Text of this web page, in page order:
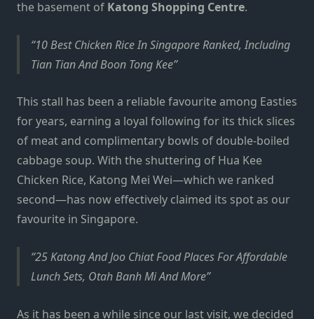
the basement of Katong Shopping Centre.
10 Best Chicken Rice In Singapore Ranked, Including
Tian Tian And Boon Tong Kee
This stall has been a reliable favourite among Easties
for years, earning a loyal following for its thick slices
of meat and complimentary bowls of double-boiled
cabbage soup. With the shuttering of Hua Kee
Chicken Rice, Katong Mei Wei—which we ranked
second—has now effectively claimed its spot as our
favourite in Singapore.
25 Katong And Joo Chiat Food Places For Affordable
Lunch Sets, Otah Banh Mi And More
As it has been a while since our last visit, we decided